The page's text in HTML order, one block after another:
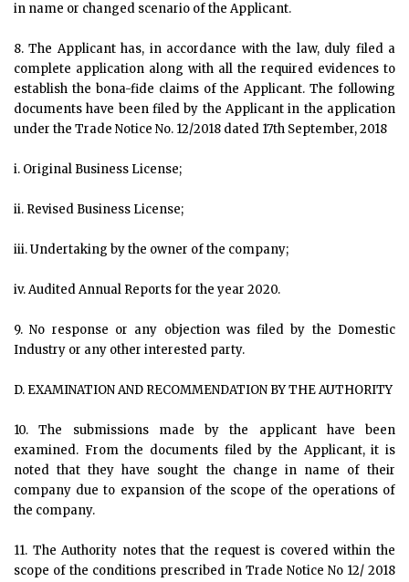
in name or changed scenario of the Applicant.
8. The Applicant has, in accordance with the law, duly filed a
complete application along with all the required evidences to
establish the bona-fide claims of the Applicant. The following
documents have been filed by the Applicant in the application
under the Trade Notice No. 12/2018 dated 17th September, 2018
i. Original Business License;
ii. Revised Business License;
iii. Undertaking by the owner of the company;
iv. Audited Annual Reports for the year 2020.
9. No response or any objection was filed by the Domestic
Industry or any other interested party.
D. EXAMINATION AND RECOMMENDATION BY THE AUTHORITY
10. The submissions made by the applicant have been
examined. From the documents filed by the Applicant, it is
noted that they have sought the change in name of their
company due to expansion of the scope of the operations of
the company.
11. The Authority notes that the request is covered within the
scope of the conditions prescribed in Trade Notice No 12/ 2018